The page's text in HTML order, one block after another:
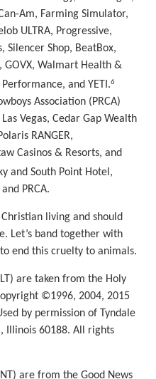
Am, Farming Simulator,
ULTRA, Progressive,
Silencer Shop, BeatBox,
GOVX, Walmart Health &
and YETI.6
Association (PRCA)
Vegas, Cedar Gap Wealth
RANGER,
Casinos & Resorts, and
and South Point Hotel,
PRCA.
living and should
Let’s band together with
end this cruelty to animals.
are taken from the Holy
©1996, 2004, 2015
by permission of Tyndale
Illinois 60188. All rights
are from the Good News